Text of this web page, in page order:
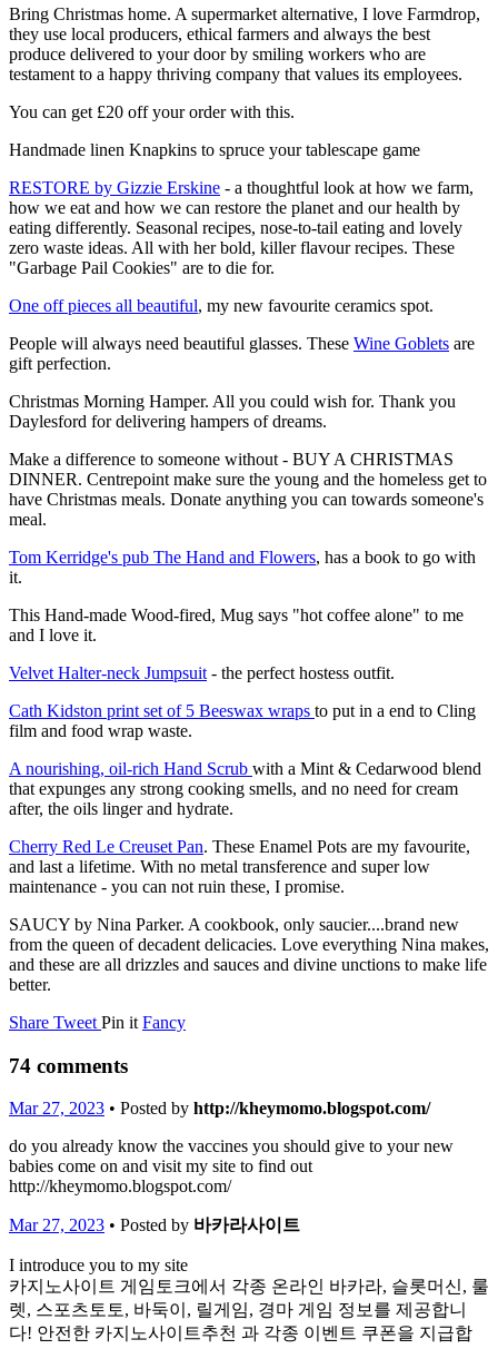
Bring Christmas home. A supermarket alternative, I love Farmdrop,
they use local producers, ethical farmers and always the best
produce delivered to your door by smiling workers who are
testament to a happy thriving company that values its employees.
You can get £20 off your order with this.
Handmade linen Knapkins to spruce your tablescape game
RESTORE by Gizzie Erskine - a thoughtful look at how we farm,
how we eat and how we can restore the planet and our health by
eating differently. Seasonal recipes, nose-to-tail eating and lovely
zero waste ideas. All with her bold, killer flavour recipes. These
"Garbage Pail Cookies" are to die for.
One off pieces all beautiful, my new favourite ceramics spot.
People will always need beautiful glasses. These Wine Goblets are
gift perfection.
Christmas Morning Hamper. All you could wish for. Thank you
Daylesford for delivering hampers of dreams.
Make a difference to someone without - BUY A CHRISTMAS
DINNER. Centrepoint make sure the young and the homeless get to
have Christmas meals. Donate anything you can towards someone's
meal.
Tom Kerridge's pub The Hand and Flowers, has a book to go with
it.
This Hand-made Wood-fired, Mug says "hot coffee alone" to me
and I love it.
Velvet Halter-neck Jumpsuit - the perfect hostess outfit.
Cath Kidston print set of 5 Beeswax wraps to put in a end to Cling
film and food wrap waste.
A nourishing, oil-rich Hand Scrub with a Mint & Cedarwood blend
that expunges any strong cooking smells, and no need for cream
after, the oils linger and hydrate.
Cherry Red Le Creuset Pan. These Enamel Pots are my favourite,
and last a lifetime. With no metal transference and super low
maintenance - you can not ruin these, I promise.
SAUCY by Nina Parker. A cookbook, only saucier....brand new
from the queen of decadent delicacies. Love everything Nina makes,
and these are all drizzles and sauces and divine unctions to make life
better.
Share Tweet Pin it Fancy
74 comments
Mar 27, 2023 • Posted by http://kheymomo.blogspot.com/
do you already know the vaccines you should give to your new
babies come on and visit my site to find out
http://kheymomo.blogspot.com/
Mar 27, 2023 • Posted by 바카라사이트
I introduce you to my site
카지노사이트 게임토크에서 각종 온라인 바카라, 슬롯머신, 룰
렛, 스포츠토토, 바둑이, 릴게임, 경마 게임 정보를 제공합니
다! 안전한 카지노사이트추천 과 각종 이벤트 쿠폰을 지급합